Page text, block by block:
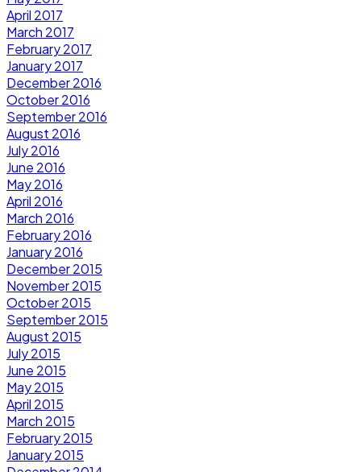
April 2017
March 2017
February 2017
January 2017
December 2016
October 2016
September 2016
August 2016
July 2016
June 2016
May 2016
April 2016
March 2016
February 2016
January 2016
December 2015
November 2015
October 2015
September 2015
August 2015
July 2015
June 2015
May 2015
April 2015
March 2015
February 2015
January 2015